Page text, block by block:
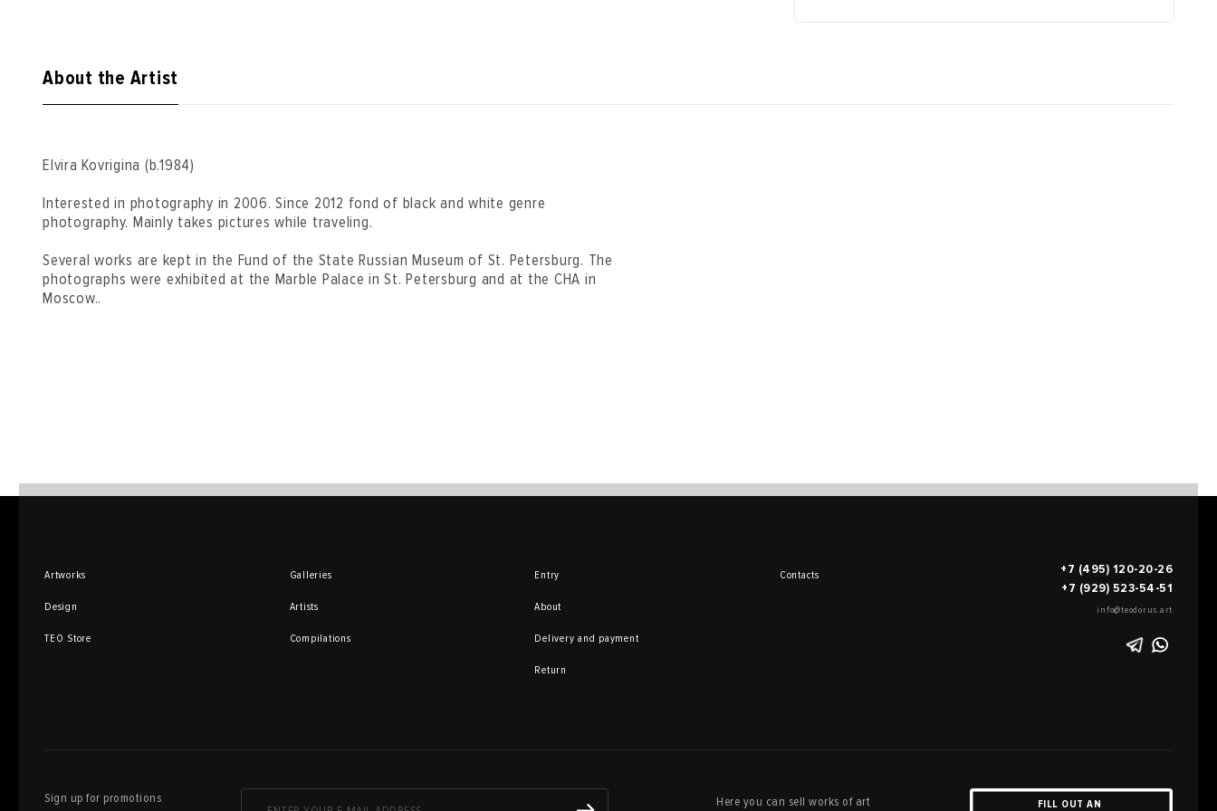
About the Artist
Elvira Kovrigina (b.1984)
Interested in photography in 2006. Since 2012 fond of black and white genre
photography. Mainly takes pictures while traveling.
Several works are kept in the Fund of the State Russian Museum of St. Petersburg. The
photographs were exhibited at the Marble Palace in St. Petersburg and at the CHA in
Moscow..
Artworks
Design
TEO Store
Galleries
Artists
Compilations
Entry
About
Delivery and payment
Return
Contacts
+7 (495) 120-20-26
+7 (929) 523-54-51
info@teodorus.art
Sign up for promotions
Here you can sell works of art
FILL OUT AN